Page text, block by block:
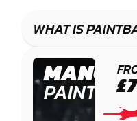
COMBAT
WHAT IS